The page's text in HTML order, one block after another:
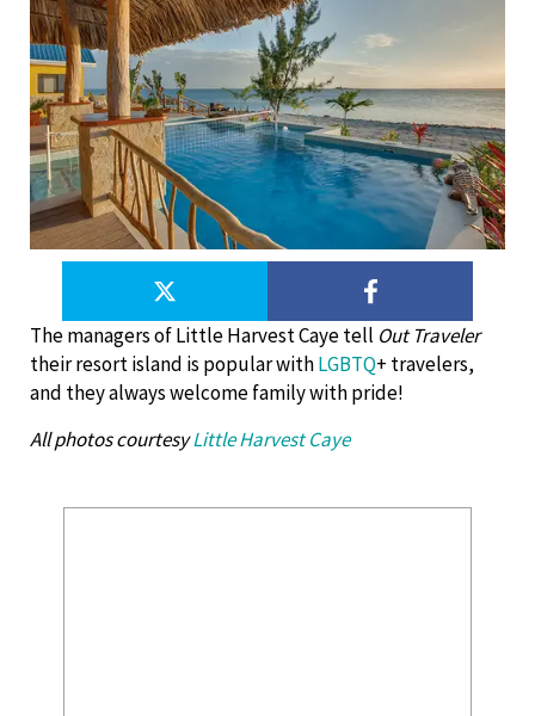
The managers of Little Harvest Caye tell Out Traveler
their resort island is popular withLGBTQ+ travelers,
and they always welcome family with pride!
All photos courtesyLittle Harvest Caye